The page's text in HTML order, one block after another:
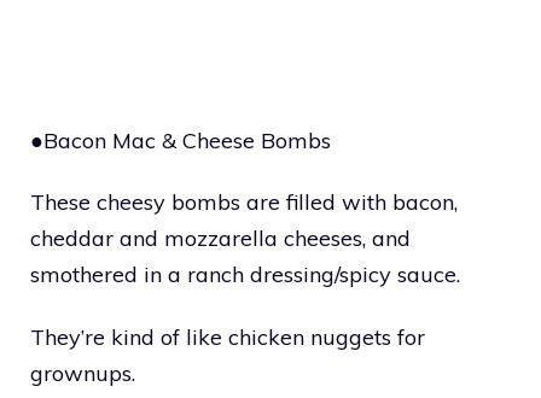
●Bacon Mac & Cheese Bombs
These cheesy bombs are filled with bacon,
cheddar and mozzarella cheeses, and
smothered in a ranch dressing/spicy sauce.
They’re kind of like chicken nuggets for
grownups.